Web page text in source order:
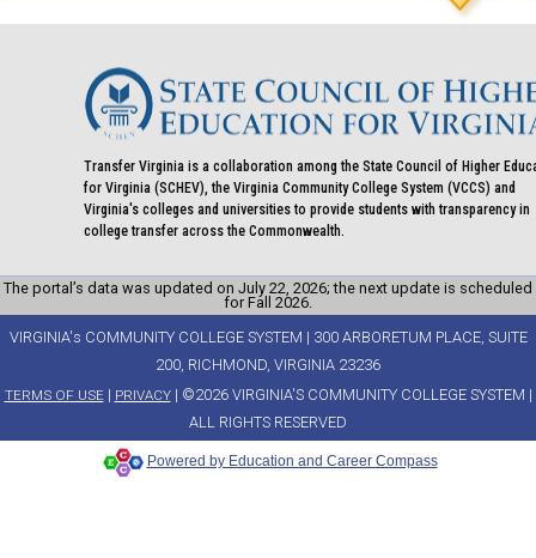
Transfer Virginia is a collaboration among the State Council of Higher
for Virginia (SCHEV), the Virginia Community College System (VCCS) and
Virginia's colleges and universities to provide students with transparency in
college transfer across the Commonwealth.
The portal’s data was updated on July 22, 2026; the next update is scheduled
for Fall 2026.
VIRGINIA's COMMUNITY COLLEGE SYSTEM | 300 ARBORETUM PLACE, SUITE
200, RICHMOND, VIRGINIA 23236
TERMS OF USE| PRIVACY| ©2026 VIRGINIA'S COMMUNITY COLLEGE SYSTEM |
ALL RIGHTS RESERVED
Powered by Education and Career Compass